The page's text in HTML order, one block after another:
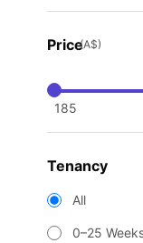
Price(A$)
185
Tenancy
All
0–25